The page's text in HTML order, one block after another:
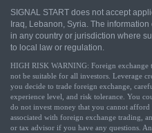
SIGNAL START does not accept
Iraq, Lebanon, Syria. The
in any country or jurisdiction where
to local law or regulation.
HIGH RISK WARNING: Foreign
not be suitable for all investors. Leverage
you decide to trade foreign exchange,
experience level, and risk tolerance. You
do not invest money that you cannot
associated with foreign exchange trading,
or tax advisor if you have any questions.